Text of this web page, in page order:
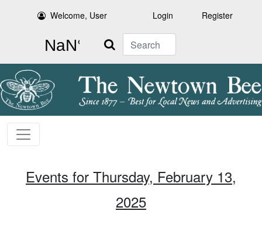
Welcome, User Login Register
Search
Events for Thursday, February 13,
2025